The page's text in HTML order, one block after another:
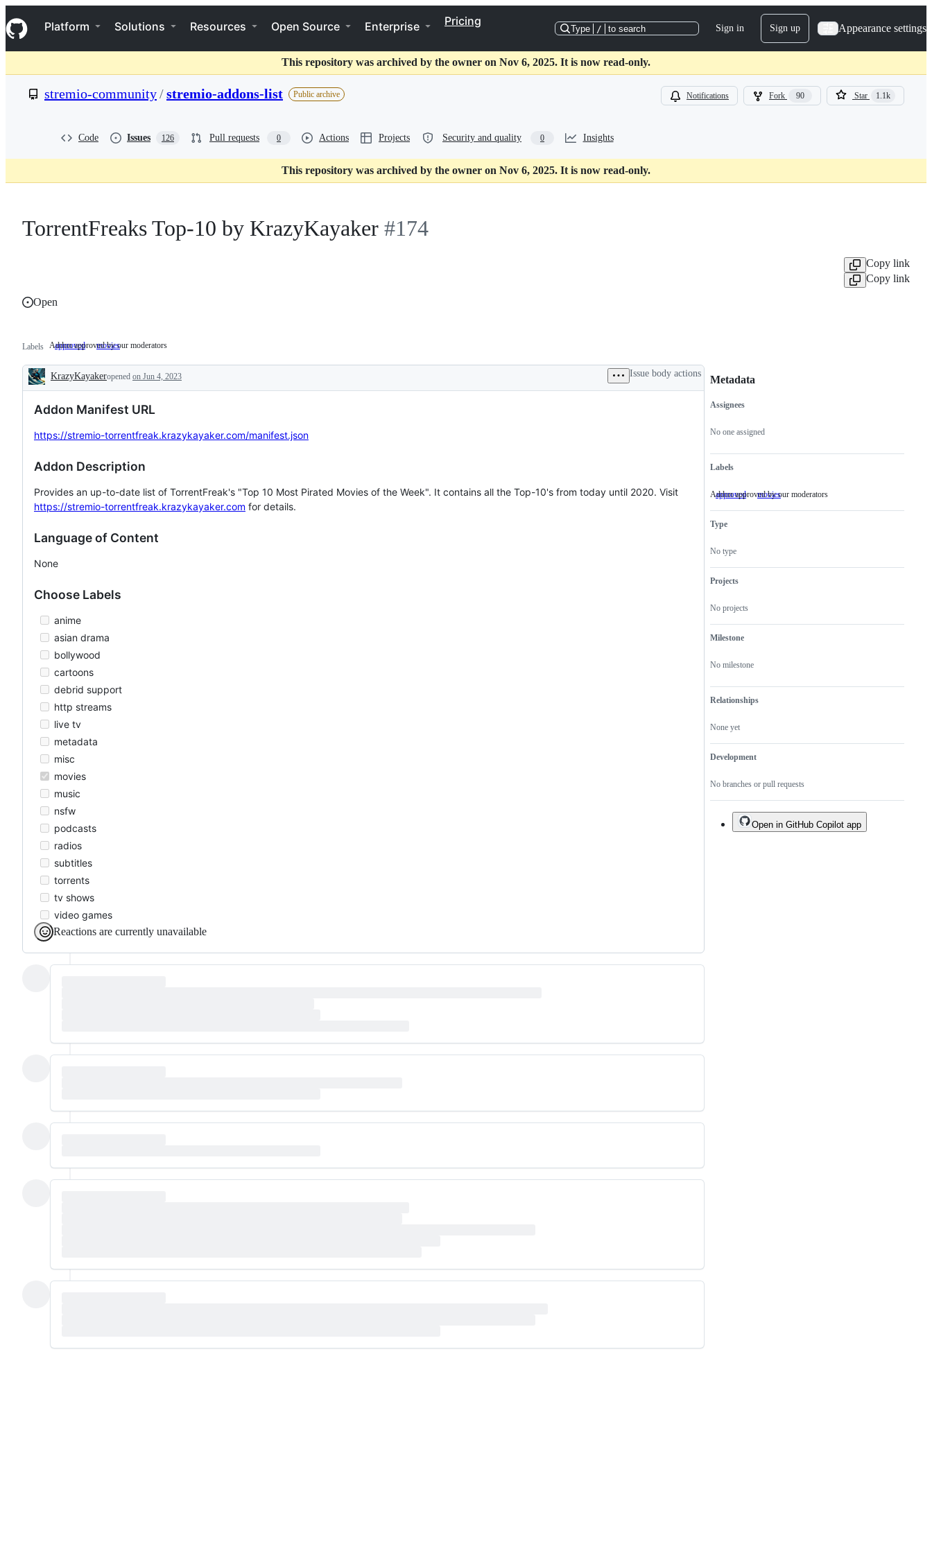
k
i
p
o
t
Navigation Menu
Platform Solutions Resources Open Source Enterprise Pricing
Type / to search Sign in Sign up Appearance settings
This repository was archived by the owner on Nov 6, 2025. It is now read-only.
stremio-community/stremio-addons-list Public archive Notifications Fork 90 Star 1.1k
Code Issues 126 Pull requests 0 Actions Projects Security and quality 0 Insights
This repository was archived by the owner on Nov 6, 2025. It is now read-only.
TorrentFreaks Top-10 by KrazyKayaker #174
Copy link
Copy link
Open
Labels approved Addon
by
our
Addon approved by our moderators
movies
Description
KrazyKayakeropened on Jun 4, 2023 Issue body actions
Addon Manifest URL
https://stremio-torrentfreak.krazykayaker.com/manifest.json
Addon Description
Provides an up-to-date list of TorrentFreak's "Top 10 Most Pirated Movies of the Week". It contains all the Top-10's from today until 2020. Visit
https://stremio-torrentfreak.krazykayaker.com for details.
Language of Content
None
Choose Labels
anime
asian drama
bollywood
cartoons
debrid support
http streams
live tv
metadata
misc
movies
music
nsfw
podcasts
radios
subtitles
torrents
tv shows
video games
Reactions are currently unavailable
Metadata
Metadata
Assignees
No one assigned
Labels
approved Addon
Addon approved by our moderators
movies
Type
No type
Projects
No projects
Milestone
No milestone
Relationships
None yet
Development
No branches or pull requests
Issue
actions
Open in GitHub Copilot app